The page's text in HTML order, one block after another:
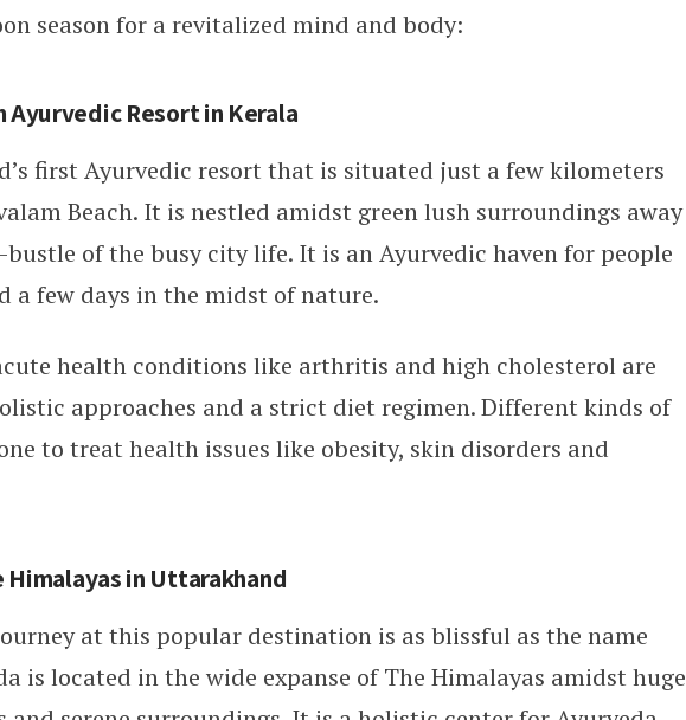
season for a revitalized mind and body:
Ayurvedic Resort in Kerala
first Ayurvedic resort that is situated just a few kilometers
Beach. It is nestled amidst green lush surroundings away
of the busy city life. It is an Ayurvedic haven for people
a few days in the midst of nature.
health conditions like arthritis and high cholesterol are
approaches and a strict diet regimen. Different kinds of
to treat health issues like obesity, skin disorders and
Himalayas in Uttarakhand
at this popular destination is as blissful as the name
is located in the wide expanse of The Himalayas amidst huge